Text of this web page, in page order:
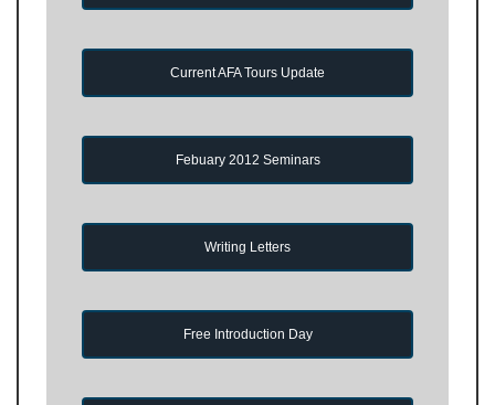
Current AFA Tours Update
Febuary 2012 Seminars
Writing Letters
Free Introduction Day